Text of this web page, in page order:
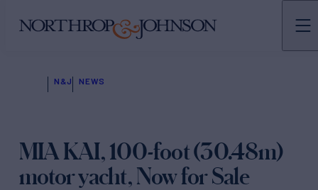
N&J NEWS
MIA KAI, 100-foot (30.48m)
motor yacht, Now for Sale